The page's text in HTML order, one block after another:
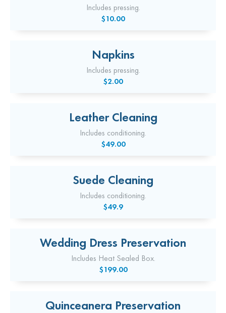
Includes pressing.
$10.00
Napkins
Includes pressing.
$2.00
Leather Cleaning
Includes conditioning.
$49.00
Suede Cleaning
Includes conditioning.
$49.9
Wedding Dress Preservation
Includes Heat Sealed Box.
$199.00
Quinceanera Preservation